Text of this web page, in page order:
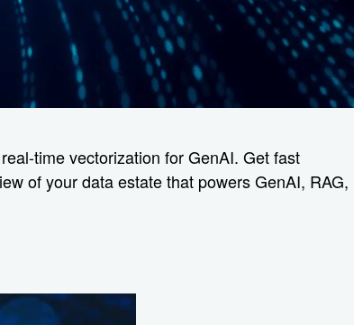
time vectorization for GenAI. Get fast
of your data estate that powers GenAI, RAG,